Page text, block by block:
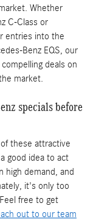
Whether
C-Class or
entries into the
Benz EQS, our
deals on
market.
specials before
these attractive
good idea to act
high demand, and
it's only too
free to get
out to our team